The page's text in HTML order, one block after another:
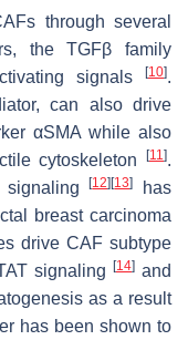
through several
the TGFβ family
signals
[10].
can also drive
αSMA while also
cytoskeleton
[11].
signaling[12] [13]
has
breast carcinoma
drive CAF subtype
signaling
[14] and
as a result
has been shown to